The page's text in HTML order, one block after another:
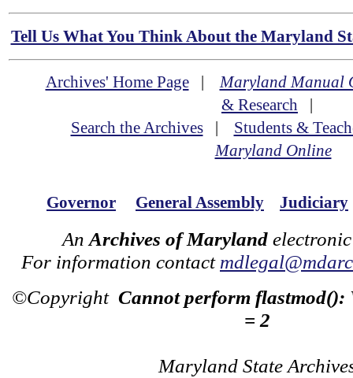
Tell Us What You Think About the Maryland
Archives' Home Page|Maryland Manual
& Research |
Search the Archives| Students &
Maryland Online
Governor General Assembly Judiciary
An Archives of Maryland
For information contact
©Copyright Cannot perform flastmod():
= 2
Maryland State